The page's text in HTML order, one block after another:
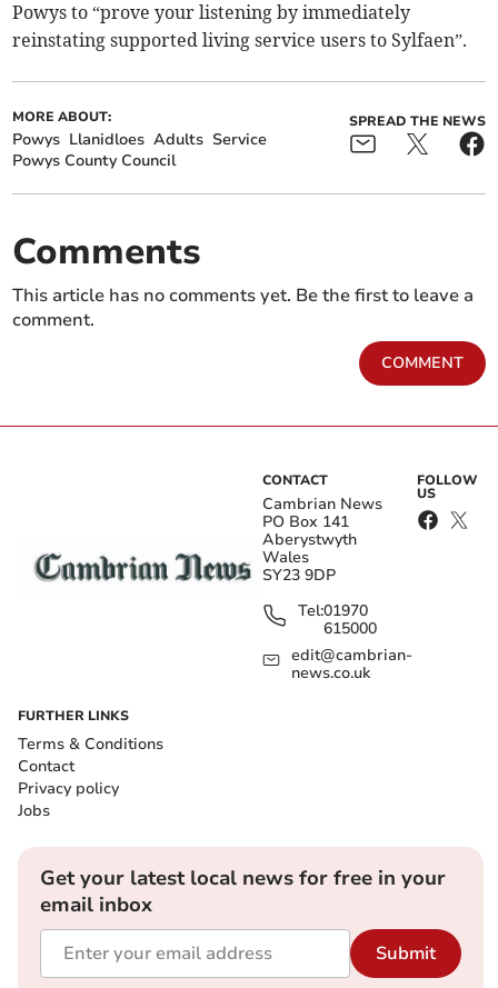
Powys to “prove your listening by immediately
reinstating supported living service users to Sylfaen”.
MORE ABOUT:
Powys Llanidloes Adults Service
Powys County Council
SPREAD THE NEWS
Comments
This article has no comments yet. Be the first to leave a
comment.
COMMENT
CONTACT
Cambrian News
PO Box 141
Aberystwyth
Wales
SY23 9DP
Tel:01970
615000
edit@cambrian-
news.co.uk
FOLLOW
US
FURTHER LINKS
Terms & Conditions
Contact
Privacy policy
Jobs
Get your latest local news for free in your
email inbox
Submit